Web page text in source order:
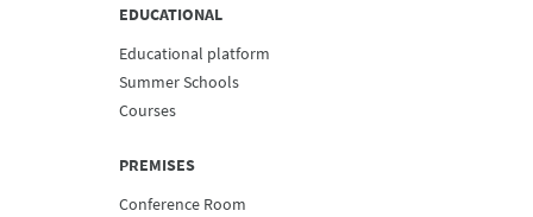
EDUCATIONAL
Educational platform
Summer Schools
Courses
PREMISES
Conference Room